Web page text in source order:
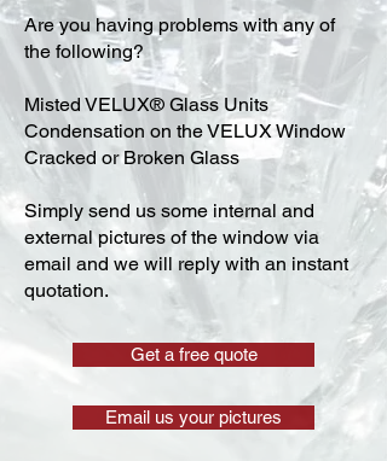
Are you having problems with any of
the following?
Misted VELUX® Glass Units
Condensation on the VELUX Window
Cracked or Broken Glass
Simply send us some internal and
external pictures of the window via
email and we will reply with an instant
quotation.
Get a free quote
Email us your pictures